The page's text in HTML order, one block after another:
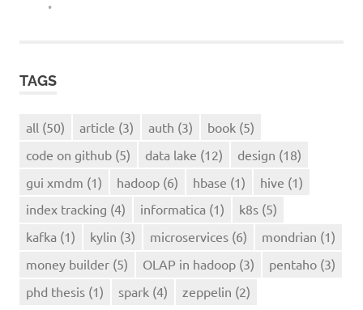
TAGS
all (50) article (3) auth (3) book (5)
code on github (5) data lake (12) design (18)
gui xmdm (1) hadoop (6) hbase (1) hive (1)
index tracking (4) informatica (1) k8s (5)
kafka (1) kylin (3) microservices (6) mondrian (1)
money builder (5) OLAP in hadoop (3) pentaho (3)
phd thesis (1) spark (4) zeppelin (2)